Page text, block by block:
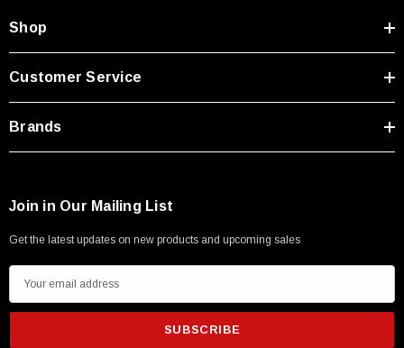
6ft
SKU: U3A00026-1M
Shop
Customer Service
Brands
Join in Our Mailing List
Get the latest updates on new products and upcoming sales
m
i